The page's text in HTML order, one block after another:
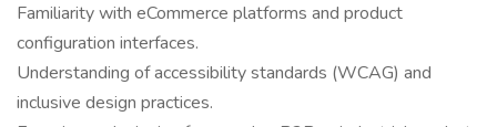
Familiarity with eCommerce platforms and product
configuration interfaces.
Understanding of accessibility standards (WCAG) and
inclusive design practices.